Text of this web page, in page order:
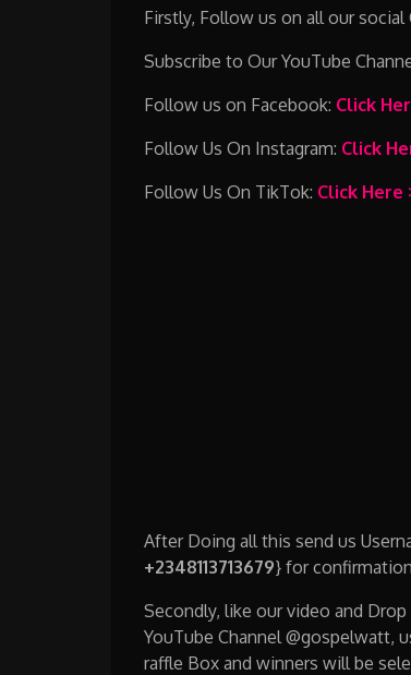
Firstly, Follow us on all our social
Subscribe to Our YouTube
Follow us on Facebook: Click
Follow Us On Instagram: Click
Follow Us On TikTok: Click Here
After Doing all this send us
+2348113713679} for
Secondly, like our video and
YouTube Channel @gospelwatt,
raffle Box and winners will be